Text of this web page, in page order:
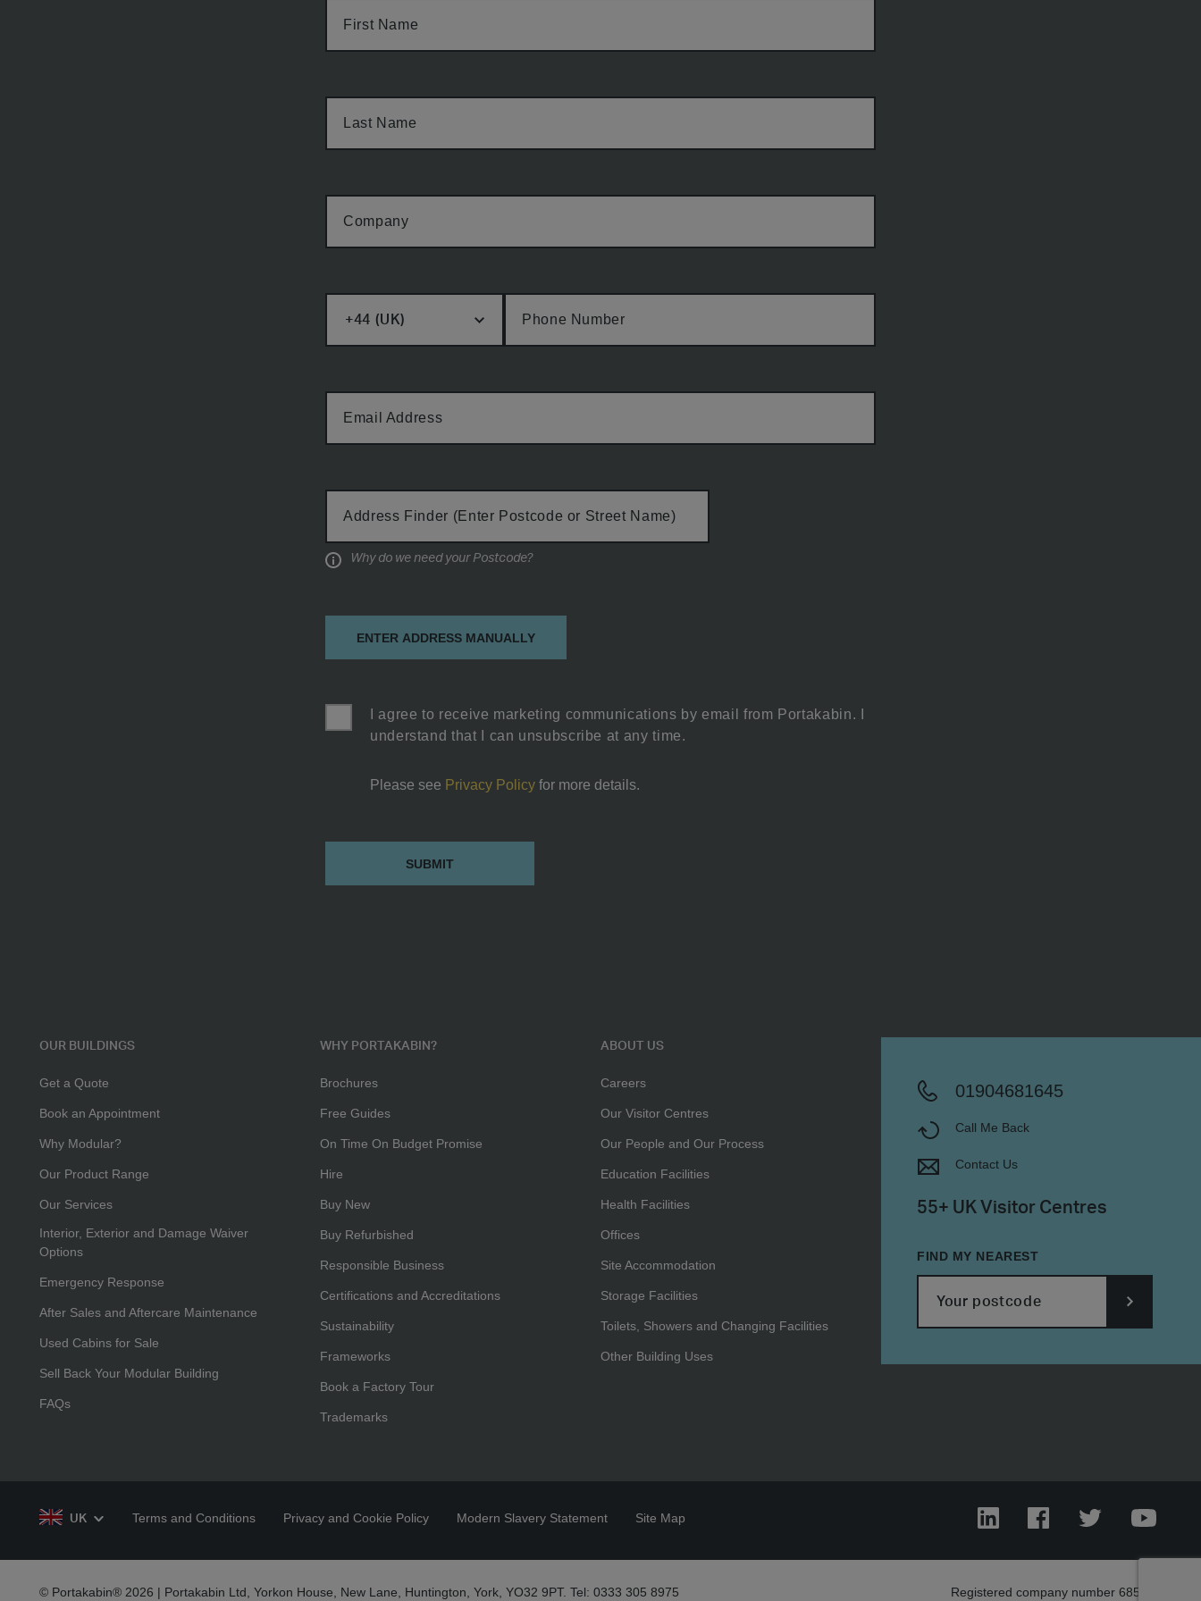
First Name
Last Name
Company
Phone Number
Email Address
Cabin
Address Finder (Enter Postcode or Street Name)
Why do we need your Postcode?
ENTER ADDRESS MANUALLY
I agree to receive marketing communications by email from Portakabin. I
understand that I can unsubscribe at any time.
Please see Privacy Policy for more details.
OUR BUILDINGS
Get a Quote
Book an Appointment
Why Modular?
Our Product Range
Our Services
Interior, Exterior and Damage Waiver
Options
Emergency Response
After Sales and Aftercare Maintenance
Used Cabins for Sale
Sell Back Your Modular Building
FAQs
WHY PORTAKABIN?
Brochures
Free Guides
On Time On Budget Promise
Hire
Buy New
Buy Refurbished
Responsible Business
Certifications and Accreditations
Sustainability
Frameworks
Book a Factory Tour
Trademarks
ABOUT US
Careers
Our Visitor Centres
Our People and Our Process
Education Facilities
Health Facilities
Offices
Site Accommodation
Storage Facilities
Toilets, Showers and Changing Facilities
Other Building Uses
01904681645
Call Me Back
Contact Us
55+ UK Visitor Centres
FIND MY NEAREST
UK Terms and Conditions Privacy and Cookie Policy Modern Slavery Statement Site Map LinkedIn Facebook Twitter
© Portakabin® 2026 | Portakabin Ltd, Yorkon House, New Lane, Huntington, York, YO32 9PT. Tel: 0333 305 8975 Registered company number 685303